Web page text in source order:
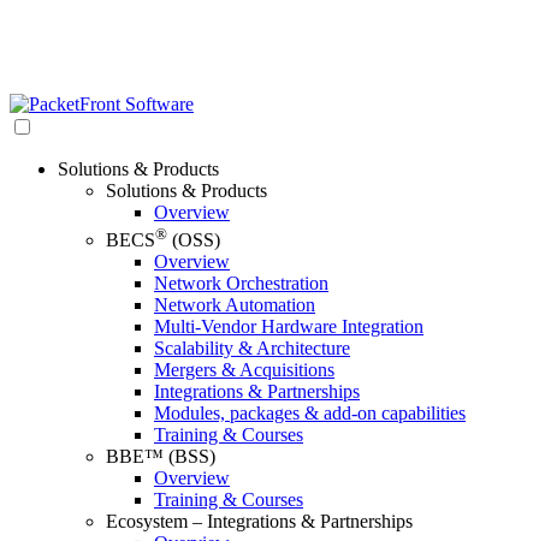
Solutions & Products
Solutions & Products
Overview
BECS® (OSS)
Overview
Network Orchestration
Network Automation
Multi-Vendor Hardware Integration
Scalability & Architecture
Mergers & Acquisitions
Integrations & Partnerships
Modules, packages & add-on capabilities
Training & Courses
BBE™ (BSS)
Overview
Training & Courses
Ecosystem – Integrations & Partnerships